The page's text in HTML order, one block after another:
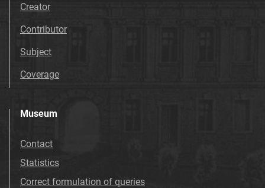
Creator
Contributor
Subject
Coverage
Museum
Contact
Statistics
Correct formulation of queries